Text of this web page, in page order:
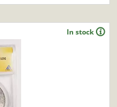
In stock